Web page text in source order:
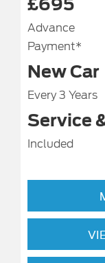
£695
Advance
Payment*
New Car
Every 3 Years
Service
Included